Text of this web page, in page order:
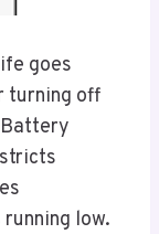
goes
turning off
low.